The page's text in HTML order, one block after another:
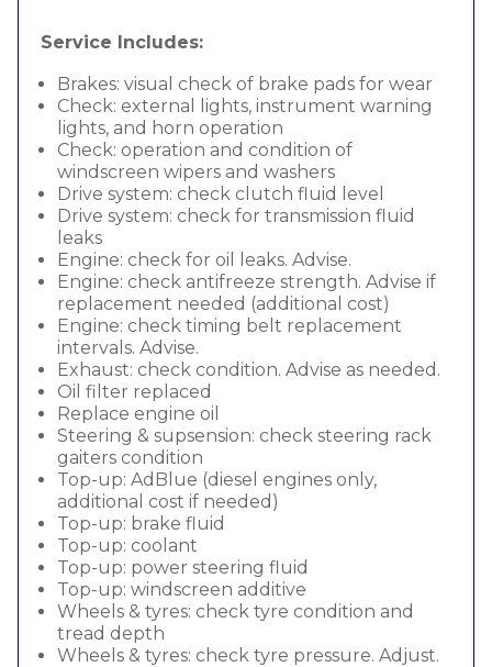
Service Includes:
Brakes: visual check of brake pads for wear
Check: external lights, instrument warning
lights, and horn operation
Check: operation and condition of
windscreen wipers and washers
Drive system: check clutch fluid level
Drive system: check for transmission fluid
leaks
Engine: check for oil leaks. Advise.
Engine: check antifreeze strength. Advise if
replacement needed (additional cost)
Engine: check timing belt replacement
intervals. Advise.
Exhaust: check condition. Advise as needed.
Oil filter replaced
Replace engine oil
Steering & supsension: check steering rack
gaiters condition
Top-up: AdBlue (diesel engines only,
additional cost if needed)
Top-up: brake fluid
Top-up: coolant
Top-up: power steering fluid
Top-up: windscreen additive
Wheels & tyres: check tyre condition and
tread depth
Wheels & tyres: check tyre pressure. Adjust.